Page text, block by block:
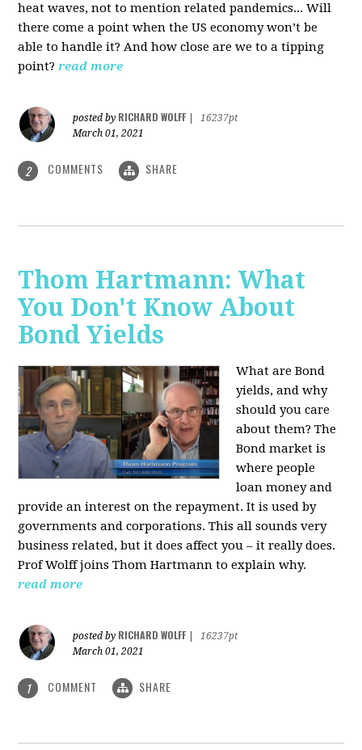
heat waves, not to mention related pandemics... Will
there come a point when the US economy won’t be
able to handle it? And how close are we to a tipping
point? read more
posted by RICHARD WOLFF
16237pt
March 01, 2021
2 COMMENTS SHARE
Thom Hartmann: What
You Don't Know About
Bond Yields
What are Bond
yields, and why
should you care
about them? The
Bond market is
where people
loan money and
provide an interest on the repayment. It is used by
governments and corporations. This all sounds very
business related, but it does affect you – it really does.
Prof Wolff joins Thom Hartmann to explain why.
read more
posted by RICHARD WOLFF
16237pt
March 01, 2021
1 COMMENT SHARE